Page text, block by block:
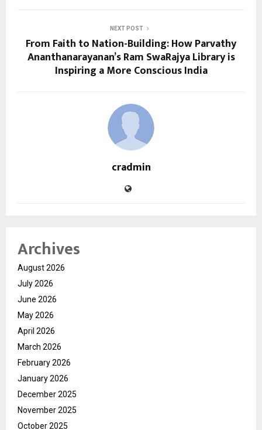
NEXT POST
From Faith to Nation-Building: How Parvathy
Ananthanarayanan’s Ram SwaRajya Library is
Inspiring a More Conscious India
cradmin
Archives
August 2026
July 2026
June 2026
May 2026
April 2026
March 2026
February 2026
January 2026
December 2025
November 2025
October 2025